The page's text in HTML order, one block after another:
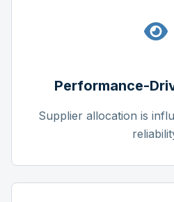
Performance-
Supplier allocation is